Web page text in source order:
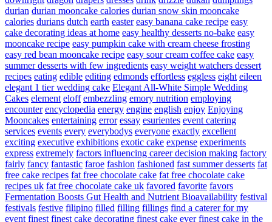
durian durian mooncake calories durian snow skin mooncake
calories durians dutch earth easter easy banana cake recipe easy
cake decorating ideas at home easy healthy desserts no-bake easy
mooncake recipe easy pumpkin cake with cream cheese frosting
easy red bean mooncake recipe easy sour cream coffee cake easy
summer desserts with few ingredients easy weight watchers dessert
recipes eating edible editing edmonds effortless eggless eight eileen
elegant 1 tier wedding cake Elegant All-White Simple Wedding
Cakes element eloff embezzling emory nutrition employing
encounter encyclopedia energy engine english enjoy Enjoying
Mooncakes entertaining error essay esurientes event catering
services events every everybodys everyone exactly excellent
exciting executive exhibitions exotic cake expense experiments
express extremely factors influencing career decision making factory
fairly fancy fantastic faroe fashion fashioned fast summer desserts fat
free cake recipes fat free chocolate cake fat free chocolate cake
recipes uk fat free chocolate cake uk favored favorite favors
Fermentation Boosts Gut Health and Nutrient Bioavailability festival
festivals festive filipino filled filling fillings find a caterer for my
event finest finest cake decorating finest cake ever finest cake in the